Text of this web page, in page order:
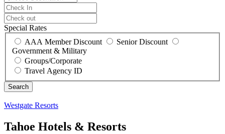
Special Rates
AAA Member Discount
Senior Discount
Government & Military
Groups/Corporate
Travel Agency ID
Westgate Resorts
Tahoe Hotels & Resorts